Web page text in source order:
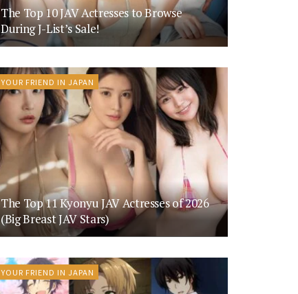
The Top 10 JAV Actresses to Browse
During J-List’s Sale!
YOUR FRIEND IN JAPAN
The Top 11 Kyonyu JAV Actresses of 2026
(Big Breast JAV Stars)
YOUR FRIEND IN JAPAN